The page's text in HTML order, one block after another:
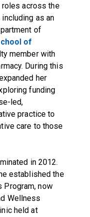
roles across the
as an
of
of
member with
During this
her
funding
led,
practice to
care to those
in 2012.
established the
Program, now
Wellness
held at